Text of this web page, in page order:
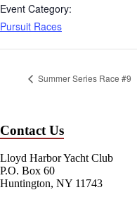
Event Category:
Pursuit Races
Summer Series Race #9
Contact Us
Lloyd Harbor Yacht Club
P.O. Box 60
Huntington, NY 11743